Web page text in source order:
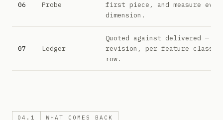
06 Probe
first piece, and measure
dimension.
07 Ledger
Quoted against delivered —
revision, per feature class.
row.
04.1 WHAT COMES BACK